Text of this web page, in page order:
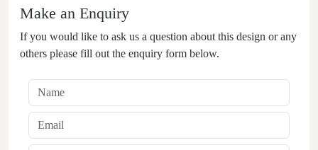
Make an Enquiry
If you would like to ask us a question about this design or any
others please fill out the enquiry form below.